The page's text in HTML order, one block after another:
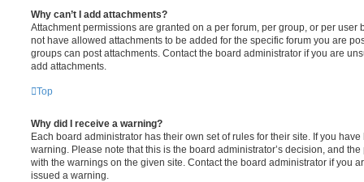
Why can’t I add attachments?
Attachment permissions are granted on a per forum, per group, or per user
not have allowed attachments to be added for the specific forum you are
groups can post attachments. Contact the board administrator if you are
add attachments.
Top
Why did I receive a warning?
Each board administrator has their own set of rules for their site. If you
warning. Please note that this is the board administrator’s decision, and
with the warnings on the given site. Contact the board administrator if you
issued a warning.